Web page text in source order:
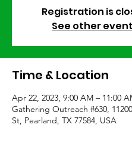
Registration is
See other
Time & Location
Apr 22, 2023, 9:00 AM – 11:00
Gathering Outreach #630,
St, Pearland, TX 77584, USA